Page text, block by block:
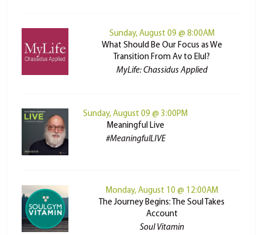
Sunday, August 09 @ 8:00AM
What Should Be Our Focus as We
Transition From Av to Elul?
MyLife: Chassidus Applied
Sunday, August 09 @ 3:00PM
Meaningful Live
#MeaningfulLIVE
Monday, August 10 @ 12:00AM
The Journey Begins: The Soul Takes
Account
Soul Vitamin